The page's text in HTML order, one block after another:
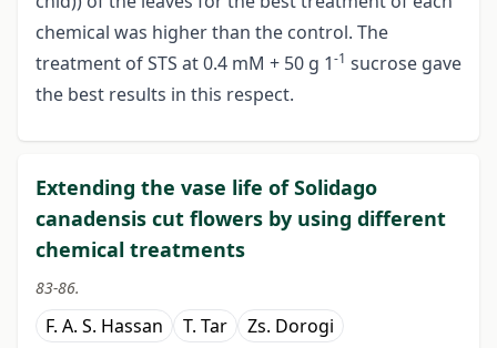
chemical was higher than the control. The
treatment of STS at 0.4 mM + 50 g 1-1 sucrose gave
the best results in this respect.
Extending the vase life of Solidago
canadensis cut flowers by using different
chemical treatments
83-86.
F. A. S. Hassan T. Tar Zs. Dorogi